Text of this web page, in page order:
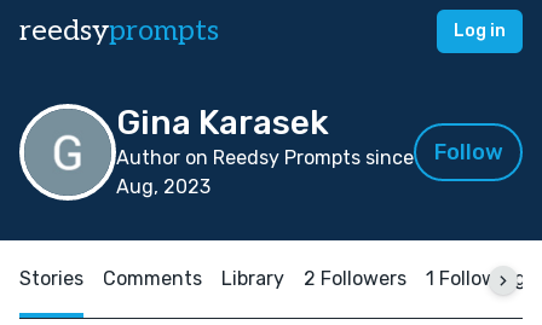
reedsyprompts Log in
Gina Karasek
Author on Reedsy Prompts since
Aug, 2023
Follow
Stories Comments Library 2 Followers 1 Following